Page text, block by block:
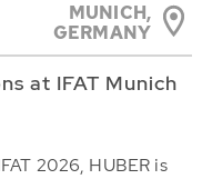
MUNICH,
GERMANY
at IFAT Munich
2026, HUBER is